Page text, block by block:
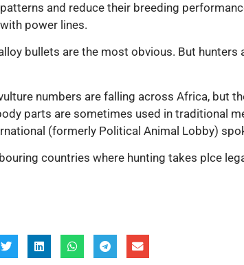
and reduce their breeding
power lines.
bullets are the most obvious. But hunters
numbers are falling across Africa, but
parts are sometimes used in traditional
(formerly Political Animal Lobby)
countries where hunting takes plce